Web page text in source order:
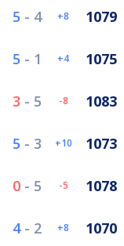
5 - 4 8 1079
5 - 1 4 1075
3 - 5 -8 1083
5 - 3 10 1073
0 - 5 -5 1078
4- 2 8 1070